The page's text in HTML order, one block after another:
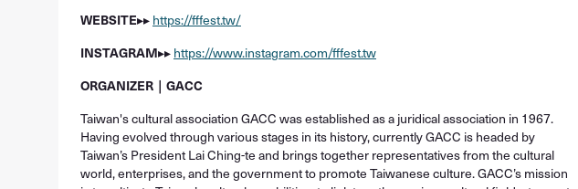
WEBSITE▸▸https://fffest.tw/
INSTAGRAM▸▸https://www.instagram.com/fffest.tw
ORGANIZER｜GACC
Taiwan's cultural association GACC was established as a juridical association in 1967.
Having evolved through various stages in its history, currently GACC is headed by
Taiwan’s President Lai Ching-te and brings together representatives from the cultural
world, enterprises, and the government to promote Taiwanese culture. GACC’s mission